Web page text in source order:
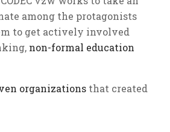
among the protagonists
to get actively involved
non-formal education
organizationsthat created